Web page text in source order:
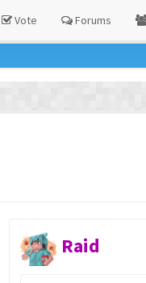
Vote Forums
Raid